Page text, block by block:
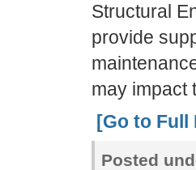
Structural
provide
may impact
[Go to Full
Posted